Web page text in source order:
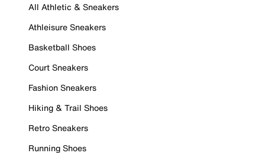
All Athletic & Sneakers
Athleisure Sneakers
Basketball Shoes
Court Sneakers
Fashion Sneakers
Hiking & Trail Shoes
Retro Sneakers
Running Shoes